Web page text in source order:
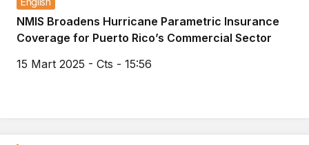
NMIS Broadens Hurricane Parametric Insurance
Coverage for Puerto Rico’s Commercial Sector
15 Mart 2025 - Cts - 15:56